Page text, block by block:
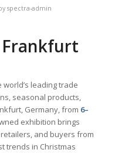
spectra-admin
leading trade
seasonal products,
Germany, from 6–
exhibition brings
and buyers from
trends in Christmas